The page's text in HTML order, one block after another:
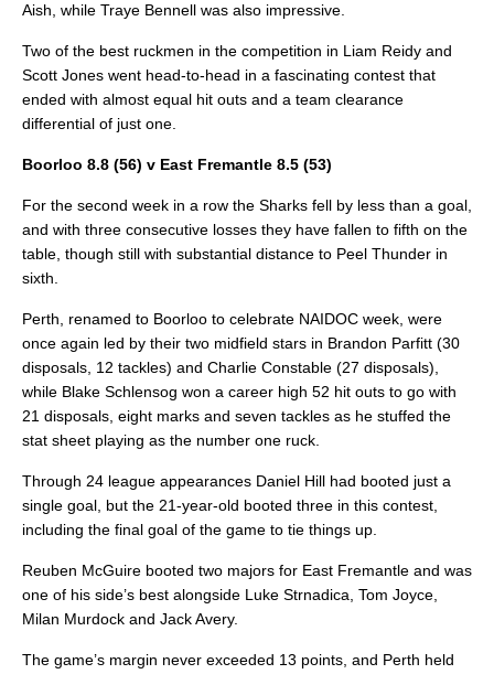
Aish, while Traye Bennell was also impressive.
Two of the best ruckmen in the competition in Liam Reidy and
Scott Jones went head-to-head in a fascinating contest that
ended with almost equal hit outs and a team clearance
differential of just one.
Boorloo 8.8 (56) v East Fremantle 8.5 (53)
For the second week in a row the Sharks fell by less than a goal,
and with three consecutive losses they have fallen to fifth on the
table, though still with substantial distance to Peel Thunder in
sixth.
Perth, renamed to Boorloo to celebrate NAIDOC week, were
once again led by their two midfield stars in Brandon Parfitt (30
disposals, 12 tackles) and Charlie Constable (27 disposals),
while Blake Schlensog won a career high 52 hit outs to go with
21 disposals, eight marks and seven tackles as he stuffed the
stat sheet playing as the number one ruck.
Through 24 league appearances Daniel Hill had booted just a
single goal, but the 21-year-old booted three in this contest,
including the final goal of the game to tie things up.
Reuben McGuire booted two majors for East Fremantle and was
one of his side’s best alongside Luke Strnadica, Tom Joyce,
Milan Murdock and Jack Avery.
The game’s margin never exceeded 13 points, and Perth held